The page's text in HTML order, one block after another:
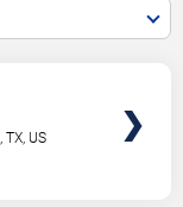
,TX US